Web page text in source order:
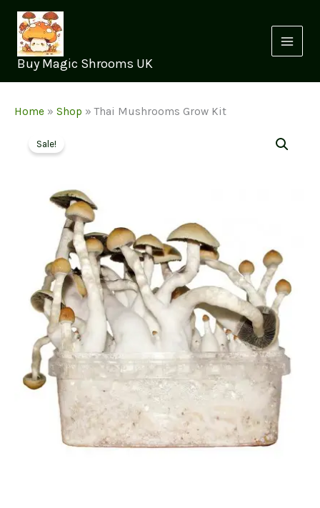
content
Buy Magic Shrooms UK
Home » Shop »Thai Mushrooms Grow Kit
Sale!